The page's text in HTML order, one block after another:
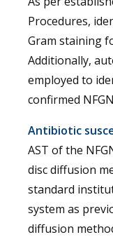
Procedures,
Gram staining
Additionally,
employed to
confirmed
Antibiotic
AST of the
disc diffusion
standard
system as
diffusion